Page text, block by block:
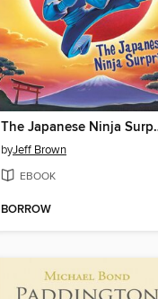
The
byJeff Brown
EBOOK
BORROW